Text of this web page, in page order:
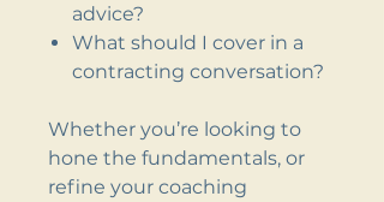
advice?
What should I cover in a
contracting conversation?
Whether you’re looking to
hone the fundamentals, or
refine your coaching